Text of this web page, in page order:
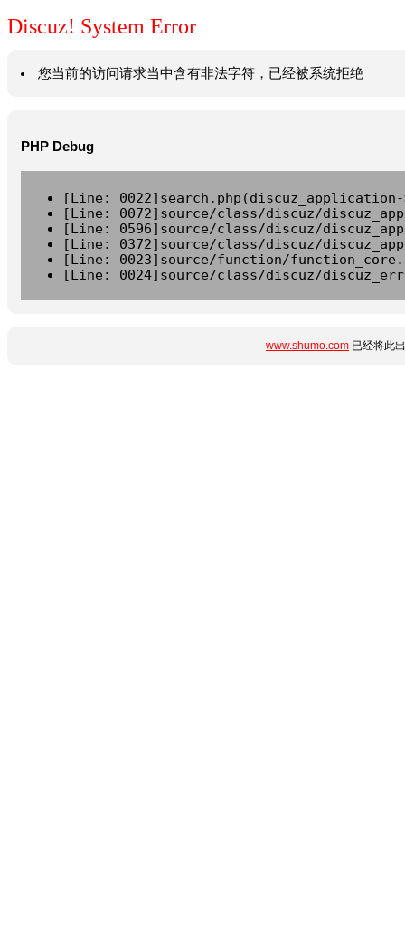
Discuz! System Error
您当前的访问请求当中含有非法字符，已经被系统拒绝
PHP Debug
[Line:
[Line: 0072]source/class/discuz/
[Line: 0596]source/class/discuz/
[Line: 0372]source/class/discuz/
[Line: 0023]source/function/
[Line: 0024]source/class/discuz/
www.shumo.com 已经将此